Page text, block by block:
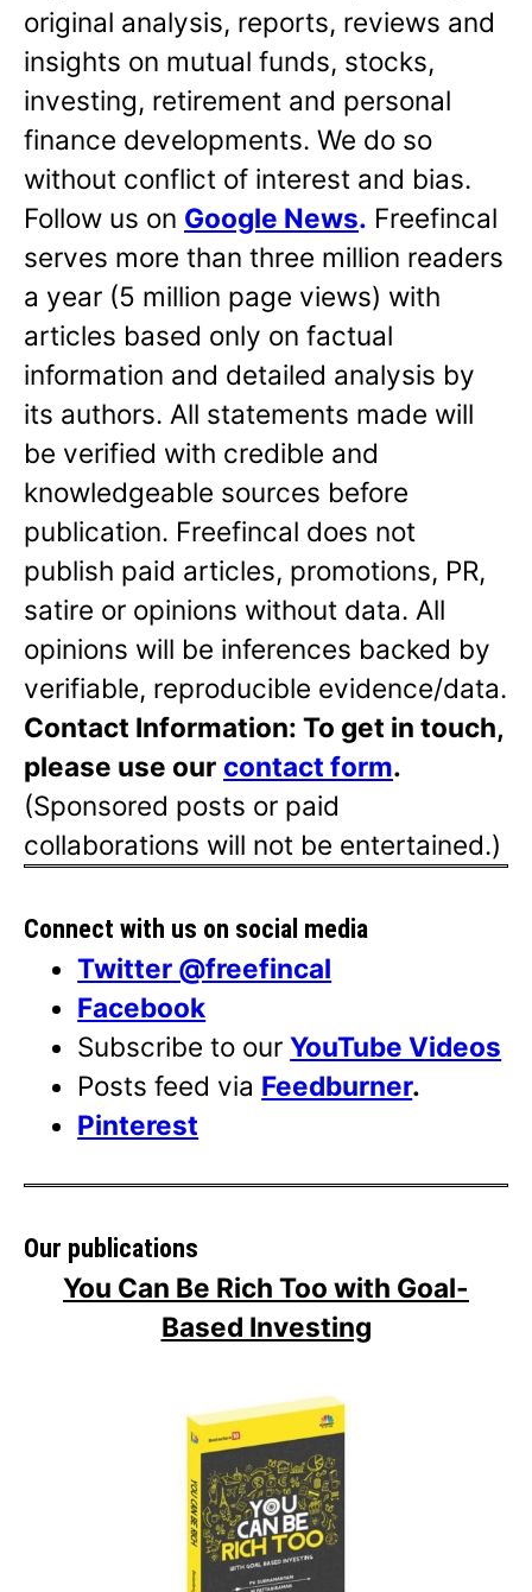
original analysis, reports, reviews and
insights on mutual funds, stocks,
investing, retirement and personal
finance developments. We do so
without conflict of interest and bias.
Follow us on Google News. Freefincal
serves more than three million readers
a year (5 million page views) with
articles based only on factual
information and detailed analysis by
its authors. All statements made will
be verified with credible and
knowledgeable sources before
publication. Freefincal does not
publish paid articles, promotions, PR,
satire or opinions without data. All
opinions will be inferences backed by
verifiable, reproducible evidence/data.
Contact Information: To get in touch,
please use our contact form.
(Sponsored posts or paid
collaborations will not be entertained.)
Connect with us on social media
Twitter @freefincal
Facebook
Subscribe to ourYouTube Videos
Posts feed via Feedburner.
Pinterest
Our publications
You Can Be Rich Too with Goal-
Based Investing